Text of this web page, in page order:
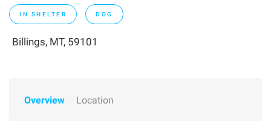
IN SHELTER DOG
Billings, MT, 59101
Overview Location